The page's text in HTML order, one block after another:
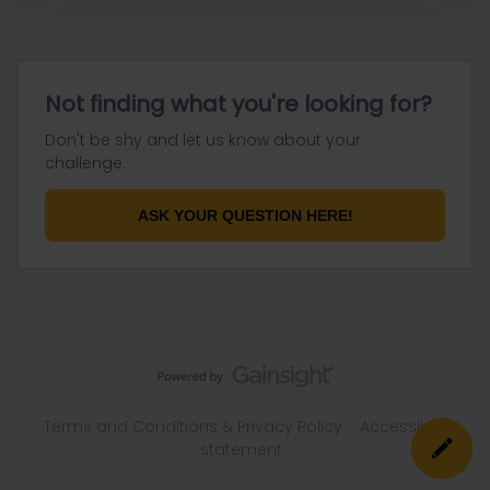
Not finding what you're looking for?
Don't be shy and let us know about your
challenge.
ASK YOUR QUESTION HERE!
Accessibility